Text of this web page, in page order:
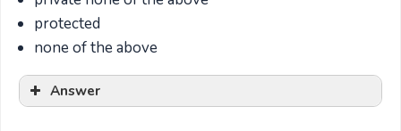
protected
none of the above
Answer